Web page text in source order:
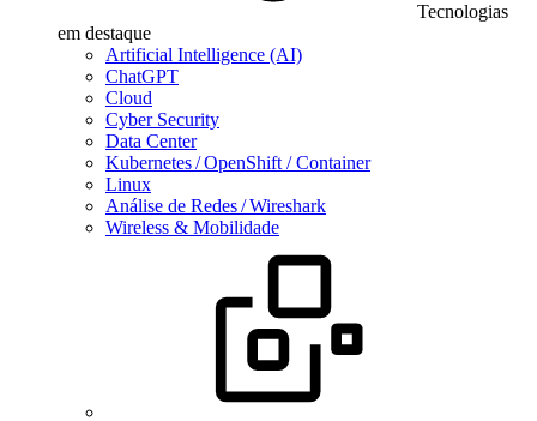
Tecnologias
em destaque
Artificial Intelligence (AI)
ChatGPT
Cloud
Cyber Security
Data Center
Kubernetes / OpenShift / Container
Linux
Análise de Redes / Wireshark
Wireless & Mobilidade